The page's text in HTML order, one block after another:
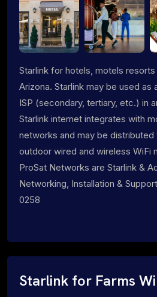
Starlink for hotels, motels resorts
Arizona. Starlink may be used as
ISP (secondary, tertiary, etc.) in
Starlink internet integrates with
networks and may be distributed
outdoor wired and wireless WiFi
ProSat Networks are Starlink &
Networking, Installation &
0258
Starlink for Farms